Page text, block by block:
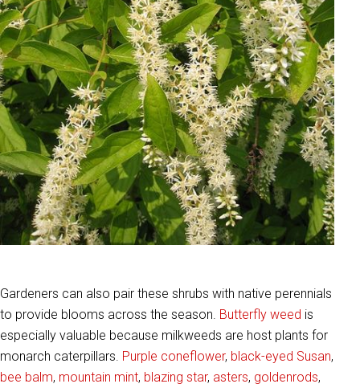
Gardeners can also pair these shrubs with native perennials
to provide blooms across the season. Butterfly weed is
especially valuable because milkweeds are host plants for
monarch caterpillars. Purple coneflower, black-eyed Susan,
bee balm, mountain mint, blazing star, asters, goldenrods,